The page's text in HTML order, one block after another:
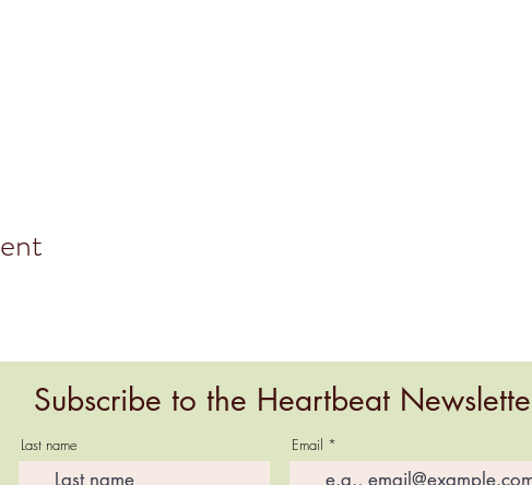
Subscribe to the Heartbeat
Last name Email